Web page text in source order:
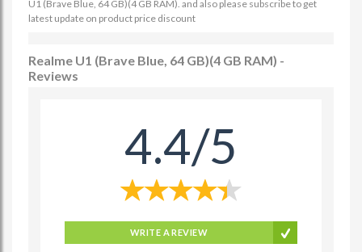
U1 (Brave Blue, 64 GB)(4 GB RAM). and also please subscribe to get
latest update on product price discount
Realme U1 (Brave Blue, 64 GB)(4 GB RAM) -
Reviews
4.4/5
WRITE A REVIEW